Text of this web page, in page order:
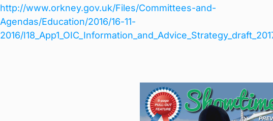
http://www.orkney.gov.uk/Files/Committees-and-
Agendas/Education/2016/16-11-
2016/